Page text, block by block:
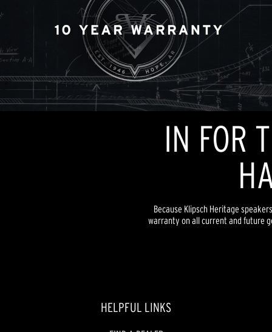
IN FOR
Because Klipsch Heritage
warranty on all current and future
HELPFUL LINKS